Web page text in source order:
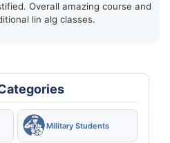
Overall amazing course and
lin alg classes.
Military Students